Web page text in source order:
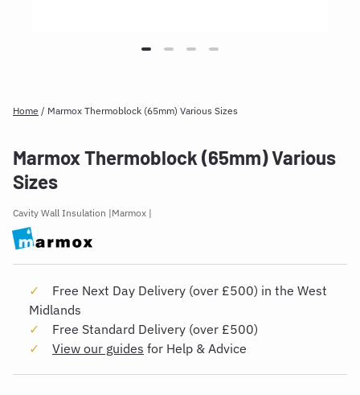
Home / Marmox Thermoblock (65mm) Various Sizes
Marmox Thermoblock (65mm) Various
Sizes
Cavity Wall Insulation Marmox
Free Next Day Delivery (over £500) in the West
Midlands
Free Standard Delivery (over £500)
View our guides for Help & Advice